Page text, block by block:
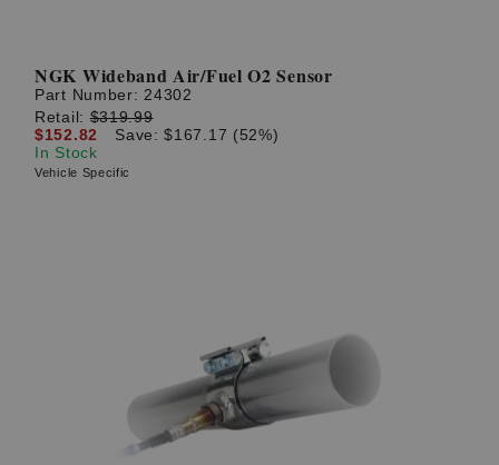
NGK Wideband Air/Fuel O2 Sensor
Part Number: 24302
Retail:$319.99
$152.82
Save: $167.17 (52%)
In Stock
Vehicle Specific